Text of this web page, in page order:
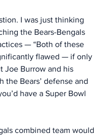
I was just thinking
the Bears-Bengals
— “Both of these
flawed — if only
Joe Burrow and his
the Bears’ defense and
have a Super Bowl
combined team would